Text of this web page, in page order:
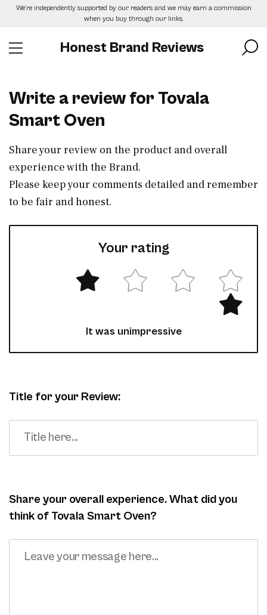
SkipWe’re independently supported by our readers and we may earn a commission
when you buy through our links.
Honest Brand Reviews
Write a review for Tovala
Smart Oven
Share your review on the product and overall
experience with the Brand.
Please keep your comments detailed and remember
to be fair and honest.
Your rating
It was unimpressive
Title for your Review:
Share your overall experience. What did you
think of Tovala Smart Oven?